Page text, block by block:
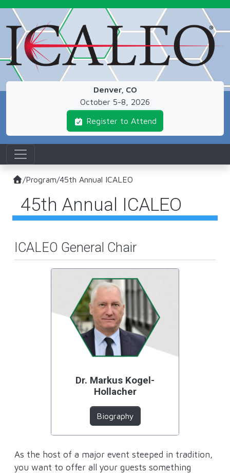
Denver, CO
October 5-8, 2026
Register to Attend
/Program/45th Annual ICALEO
45th Annual ICALEO
ICALEO General Chair
Dr. Markus Kogel-
Hollacher
Biography
As the host of a major event steeped in tradition,
you want to offer all your guests something